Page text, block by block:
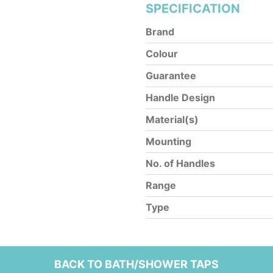
SPECIFICATION
Brand
Colour
Guarantee
Handle Design
Material(s)
Mounting
No. of Handles
Range
Type
BACK TO BATH/SHOWER TAPS